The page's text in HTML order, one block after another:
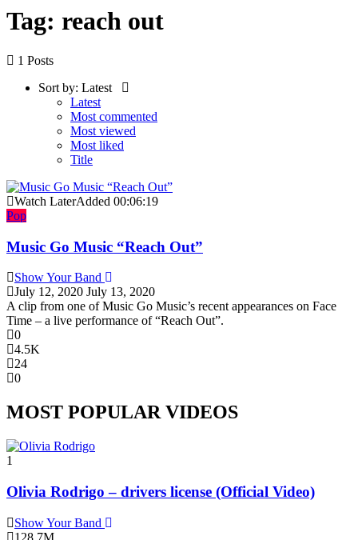
Tag: reach out
1 Posts
Sort by: Latest
Latest
Most commented
Most viewed
Most liked
Title
Watch LaterAdded 00:06:19
Pop
Music Go Music “Reach Out”
Show Your Band
July 12, 2020 July 13, 2020
A clip from one of Music Go Music’s recent appearances on Face
Time – a live performance of “Reach Out”.
0
4.5K
24
0
MOST POPULAR VIDEOS
1
Olivia Rodrigo – drivers license (Official Video)
Show Your Band
128.7M